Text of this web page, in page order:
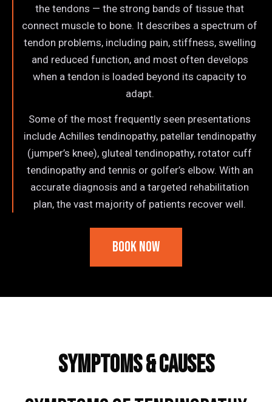
the tendons — the strong bands of tissue that
connect muscle to bone. It describes a spectrum of
tendon problems, including pain, stiffness, swelling
and reduced function, and most often develops
when a tendon is loaded beyond its capacity to
adapt.
Some of the most frequently seen presentations
include Achilles tendinopathy, patellar tendinopathy
(jumper’s knee), gluteal tendinopathy, rotator cuff
tendinopathy and tennis or golfer’s elbow. With an
accurate diagnosis and a targeted rehabilitation
plan, the vast majority of patients recover well.
Book Now
Symptoms & Causes